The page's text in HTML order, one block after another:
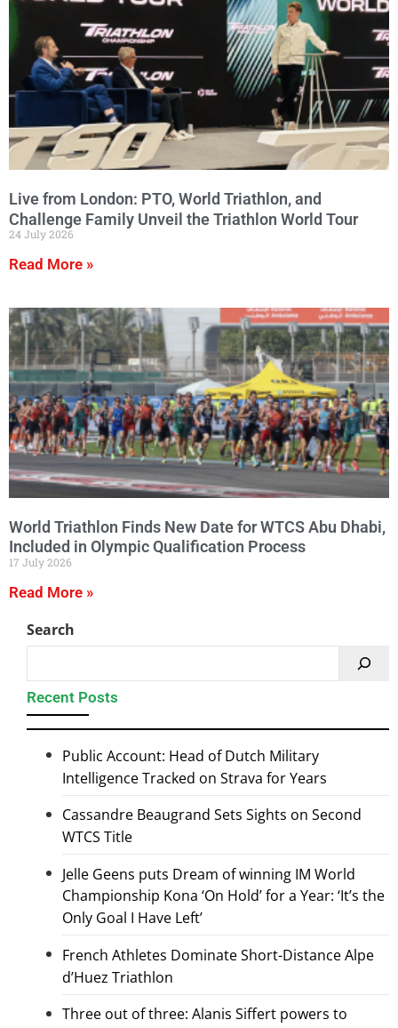
Live from London: PTO, World Triathlon, and
Challenge Family Unveil the Triathlon World Tour
24 July 2026
Read More »
World Triathlon Finds New Date for WTCS Abu Dhabi,
Included in Olympic Qualification Process
17 July 2026
Read More »
Search
Recent Posts
Public Account: Head of Dutch Military
Intelligence Tracked on Strava for Years
Cassandre Beaugrand Sets Sights on Second
WTCS Title
Jelle Geens puts Dream of winning IM World
Championship Kona ‘On Hold’ for a Year: ‘It’s the
Only Goal I Have Left’
French Athletes Dominate Short-Distance Alpe
d’Huez Triathlon
Three out of three: Alanis Siffert powers to